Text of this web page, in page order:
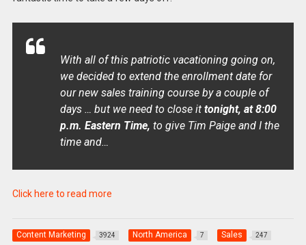
With all of this patriotic vacationing going on,
we decided to extend the enrollment date for
our new sales training course by a couple of
days … but we need to close it tonight, at 8:00
p.m. Eastern Time, to give Tim Paige and I the
time and…
Click here to read more
Content Marketing 3924 North America 7 Sales 247